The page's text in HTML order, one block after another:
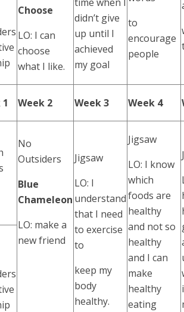
Choose
LO: I can
choose
what I like.
didn’t give
up until I
achieved
my goal
to
encourage
people
Week 2 Week 3 Week 4
No
Outsiders
Blue
Chameleon
LO: make a
new friend
Jigsaw
LO: I
understand
that I need
to exercise
to
keep my
body
healthy.
Jigsaw
LO: I know
which
foods are
healthy
and not so
healthy
and I can
make
healthy
eating